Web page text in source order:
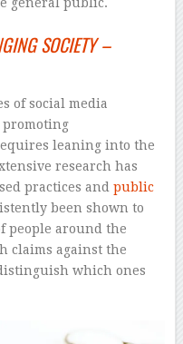
SOCIETY –
of social media
leaning into the
research has
practices and public
been shown to
people around the
claims against the
which ones